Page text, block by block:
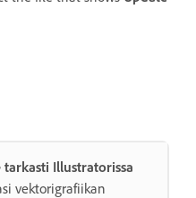
Illustratorissa
vektorigrafiikan